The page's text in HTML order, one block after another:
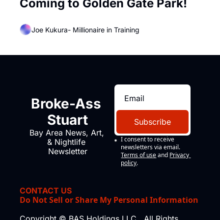
Coming to Golden Gate Park!
Joe Kukura- Millionaire in Training
Broke-Ass
Stuart
Bay Area News, Art,
& Nightlife
Newsletter
Subscribe
I consent to receive
newsletters via email.
Terms of use and Privacy
policy.
CONTACT US
Do Not Sell or Share My Personal Information